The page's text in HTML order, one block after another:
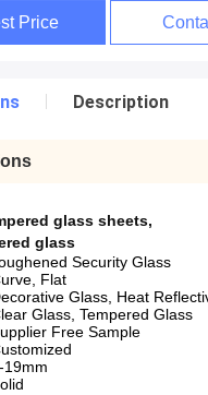
Price
Description
glass sheets,
glass
Security Glass
Flat
Glass, Heat
Glass, Tempered Glass
Free Sample
19mm